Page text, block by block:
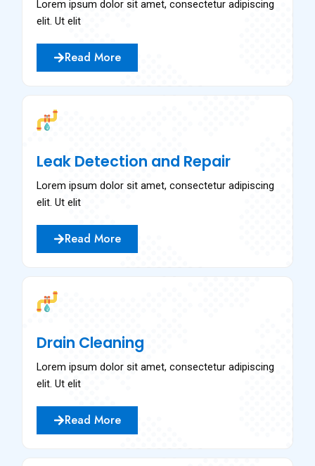
Lorem ipsum dolor sit amet, consectetur adipiscing
elit. Ut elit
Read More
Leak Detection and Repair
Lorem ipsum dolor sit amet, consectetur adipiscing
elit. Ut elit
Read More
Drain Cleaning
Lorem ipsum dolor sit amet, consectetur adipiscing
elit. Ut elit
Read More